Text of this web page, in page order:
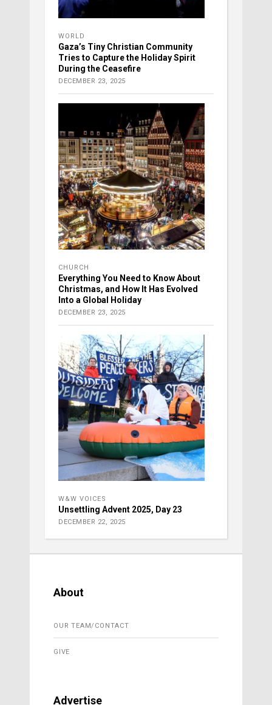
WORLD
Gaza’s Tiny Christian Community
Tries to Capture the Holiday Spirit
During the Ceasefire
DECEMBER 23, 2025
CHURCH
Everything You Need to Know About
Christmas, and How It Has Evolved
Into a Global Holiday
DECEMBER 23, 2025
W&W VOICES
Unsettling Advent 2025, Day 23
DECEMBER 22, 2025
About
OUR TEAM/CONTACT
GIVE
Advertise